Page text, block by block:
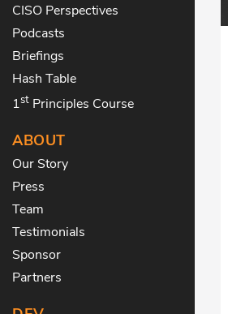
CISO Perspectives
Podcasts
Briefings
Hash Table
1st Principles Course
ABOUT
Our Story
Press
Team
Testimonials
Sponsor
Partners